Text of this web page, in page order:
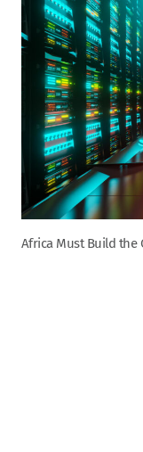
Africa Must Build the